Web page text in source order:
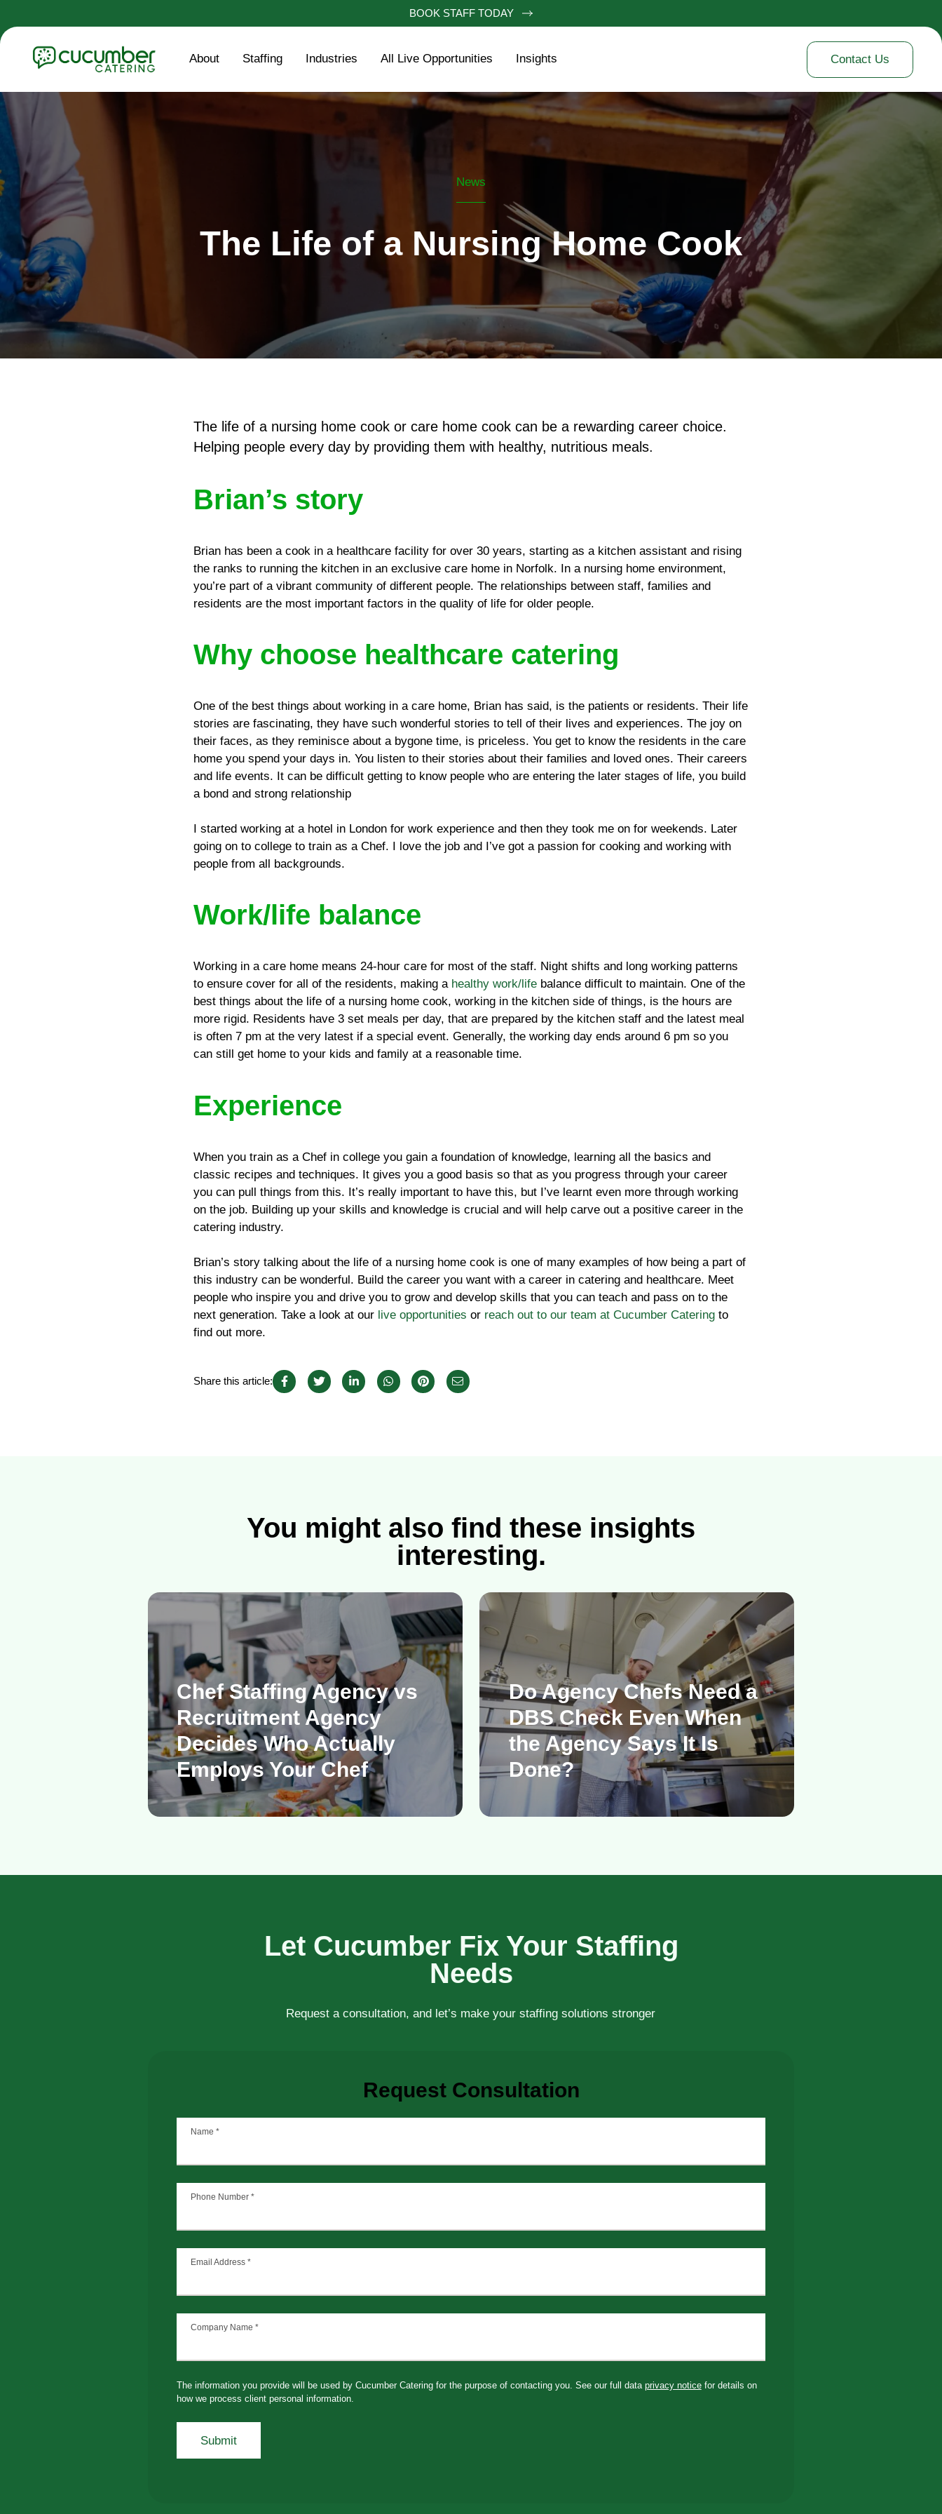
BOOK STAFF TODAY
About Staffing Industries All Live Opportunities Insights Contact Us
News
The Life of a Nursing Home Cook
The life of a nursing home cook or care home cook can be a rewarding career choice.
Helping people every day by providing them with healthy, nutritious meals.
Brian’s story
Brian has been a cook in a healthcare facility for over 30 years, starting as a kitchen assistant and rising
the ranks to running the kitchen in an exclusive care home in Norfolk. In a nursing home environment,
you’re part of a vibrant community of different people. The relationships between staff, families and
residents are the most important factors in the quality of life for older people.
Why choose healthcare catering
One of the best things about working in a care home, Brian has said, is the patients or residents. Their life
stories are fascinating, they have such wonderful stories to tell of their lives and experiences. The joy on
their faces, as they reminisce about a bygone time, is priceless. You get to know the residents in the care
home you spend your days in. You listen to their stories about their families and loved ones. Their careers
and life events. It can be difficult getting to know people who are entering the later stages of life, you build
a bond and strong relationship
I started working at a hotel in London for work experience and then they took me on for weekends. Later
going on to college to train as a Chef. I love the job and I’ve got a passion for cooking and working with
people from all backgrounds.
Work/life balance
Working in a care home means 24-hour care for most of the staff. Night shifts and long working patterns
to ensure cover for all of the residents, making a healthy work/life balance difficult to maintain. One of the
best things about the life of a nursing home cook, working in the kitchen side of things, is the hours are
more rigid. Residents have 3 set meals per day, that are prepared by the kitchen staff and the latest meal
is often 7 pm at the very latest if a special event. Generally, the working day ends around 6 pm so you
can still get home to your kids and family at a reasonable time.
Experience
When you train as a Chef in college you gain a foundation of knowledge, learning all the basics and
classic recipes and techniques. It gives you a good basis so that as you progress through your career
you can pull things from this. It’s really important to have this, but I’ve learnt even more through working
on the job. Building up your skills and knowledge is crucial and will help carve out a positive career in the
catering industry.
Brian’s story talking about the life of a nursing home cook is one of many examples of how being a part of
this industry can be wonderful. Build the career you want with a career in catering and healthcare. Meet
people who inspire you and drive you to grow and develop skills that you can teach and pass on to the
next generation. Take a look at our live opportunities or reach out to our team at Cucumber Catering to
find out more.
Share this article:
You might also find these insights
interesting.
Chef Staffing Agency vs
Recruitment Agency
Decides Who Actually
Employs Your Chef
Do Agency Chefs Need a
DBS Check Even When
the Agency Says It Is
Done?
Let Cucumber Fix Your Staffing
Needs
Request a consultation, and let’s make your staffing solutions stronger
Request Consultation
Name*
Phone Number*
Email Address*
Company Name*
The information you provide will be used by Cucumber Catering for the purpose of contacting you. See our full data privacy noticefor details on
how we process client personal information.